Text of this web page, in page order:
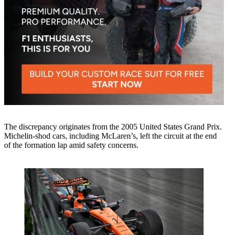
The discrepancy originates from the 2005 United States Grand Prix.
Michelin-shod cars, including McLaren’s, left the circuit at the end
of the formation lap amid safety concerns.